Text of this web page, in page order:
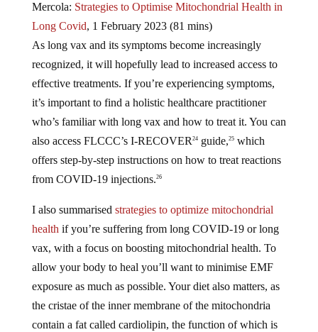
Mercola: Strategies to Optimise Mitochondrial Health in
Long Covid, 1 February 2023 (81 mins)
As long vax and its symptoms become increasingly
recognized, it will hopefully lead to increased access to
effective treatments. If you’re experiencing symptoms,
it’s important to find a holistic healthcare practitioner
who’s familiar with long vax and how to treat it. You can
also access FLCCC’s I-RECOVER 24guide,25which
offers step-by-step instructions on how to treat reactions
from COVID-19 injections.26
I also summarised strategies to optimize mitochondrial
health if you’re suffering from long COVID-19 or long
vax, with a focus on boosting mitochondrial health. To
allow your body to heal you’ll want to minimise EMF
exposure as much as possible. Your diet also matters, as
the cristae of the inner membrane of the mitochondria
contain a fat called cardiolipin, the function of which is